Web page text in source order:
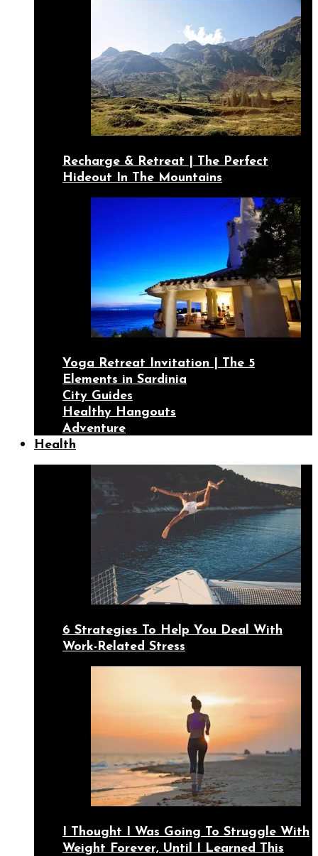
Recharge & Retreat | The Perfect
Hideout In The Mountains
Yoga Retreat Invitation | The 5
Elements in Sardinia
City Guides
Healthy Hangouts
Adventure
Health
6 Strategies To Help You Deal With
Work-Related Stress
I Thought I Was Going To Struggle With
Weight Forever, Until I Learned This